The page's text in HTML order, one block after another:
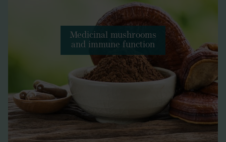
Medicinal mushrooms
and immune function